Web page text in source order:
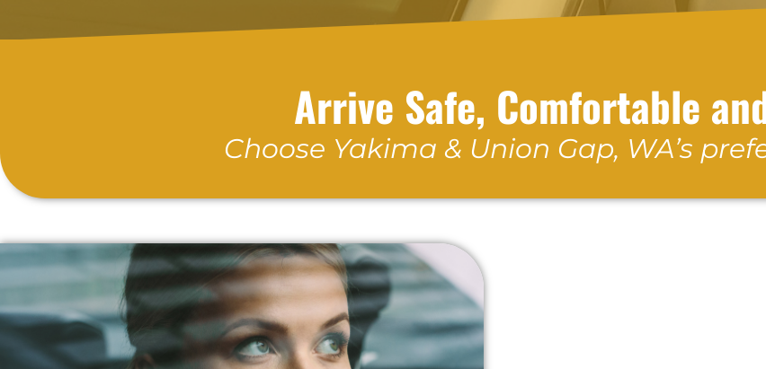
Arrive Safe, Comfortable
Choose Yakima & Union Gap, WA’s